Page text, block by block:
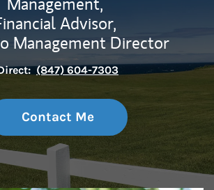
Advisor,
Management Director
(847) 604-7303
Contact Me